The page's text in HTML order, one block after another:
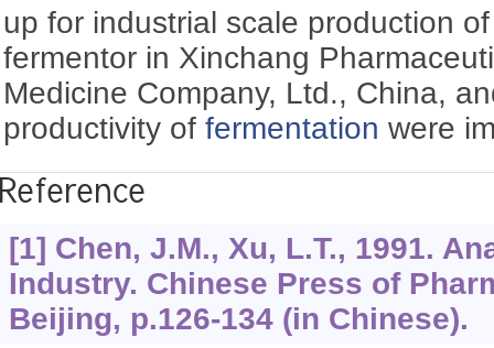
up for industrial scale production
fermentor in Xinchang
Medicine Company, Ltd., China,
productivity offermentation were
[1] Chen, J.M., Xu, L.T., 1991.
Industry. Chinese Press of
Beijing, p.126-134 (in Chinese).